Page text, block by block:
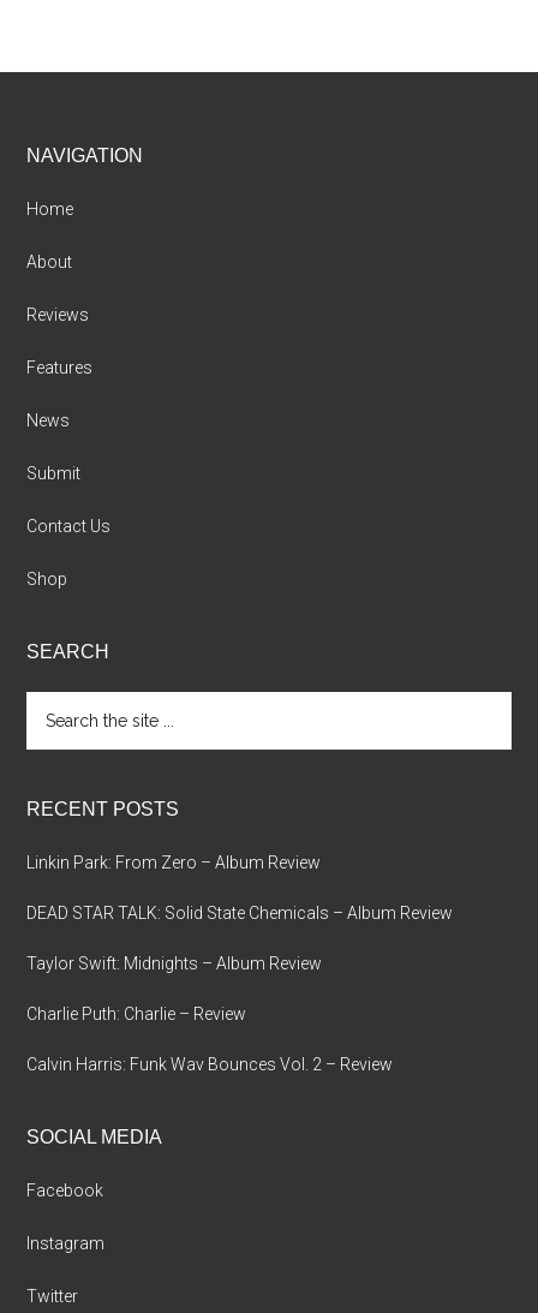
Footer
NAVIGATION
Home
About
Reviews
Features
News
Submit
Contact Us
Shop
SEARCH
the
RECENT POSTS
Linkin Park: From Zero – Album Review
DEAD STAR TALK: Solid State Chemicals – Album Review
Taylor Swift: Midnights – Album Review
Charlie Puth: Charlie – Review
Calvin Harris: Funk Wav Bounces Vol. 2 – Review
SOCIAL MEDIA
Facebook
Instagram
Twitter